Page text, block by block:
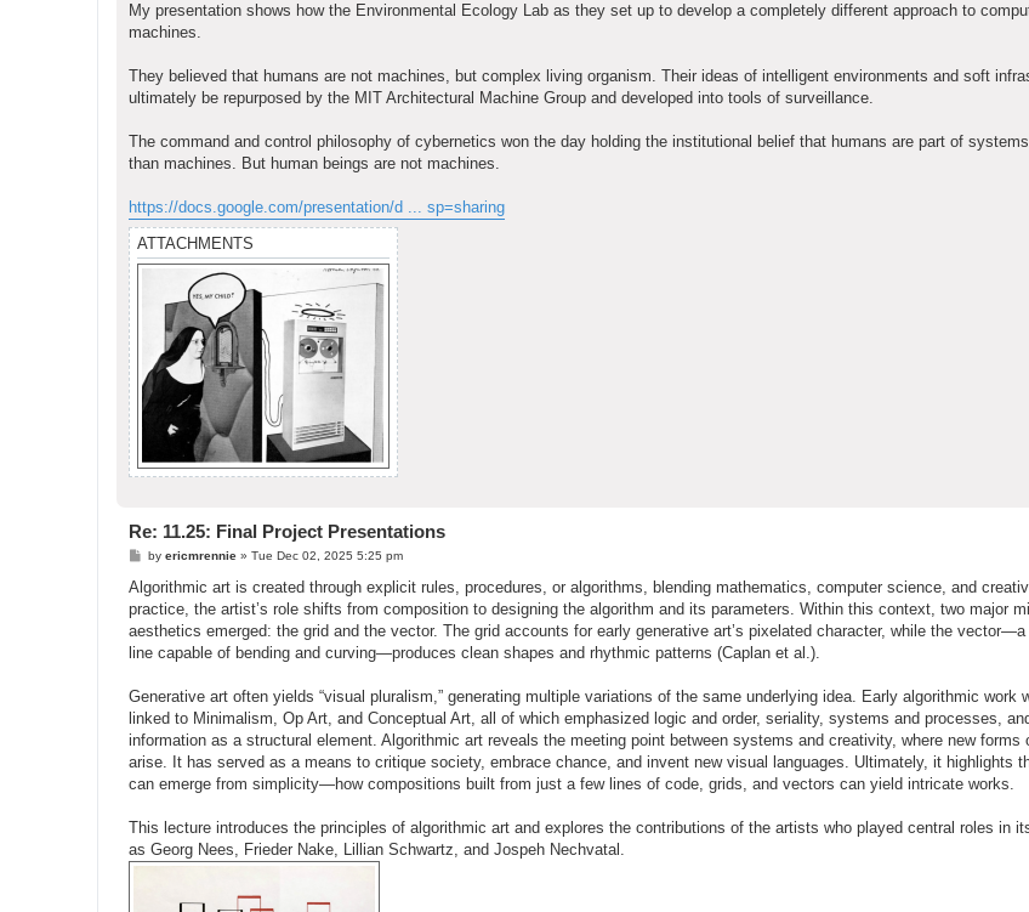
My presentation shows how the Environmental Ecology Lab as they set up to develop a completely different approach to
machines.
They believed that humans are not machines, but complex living organism. Their ideas of intelligent environments and soft
ultimately be repurposed by the MIT Architectural Machine Group and developed into tools of surveillance.
The command and control philosophy of cybernetics won the day holding the institutional belief that humans are part of
than machines. But human beings are not machines.
https://docs.google.com/presentation/d ... sp=sharing
ATTACHMENTS
Re: 11.25: Final Project Presentations
P
s
t
by ericmrennie» Tue Dec 02, 2025 5:25 pm
Algorithmic art is created through explicit rules, procedures, or algorithms, blending mathematics, computer science, and
practice, the artist’s role shifts from composition to designing the algorithm and its parameters. Within this context, two major
aesthetics emerged: the grid and the vector. The grid accounts for early generative art’s pixelated character, while the
line capable of bending and curving—produces clean shapes and rhythmic patterns (Caplan et al.).
Generative art often yields “visual pluralism,” generating multiple variations of the same underlying idea. Early algorithmic work
linked to Minimalism, Op Art, and Conceptual Art, all of which emphasized logic and order, seriality, systems and processes,
information as a structural element. Algorithmic art reveals the meeting point between systems and creativity, where new forms
arise. It has served as a means to critique society, embrace chance, and invent new visual languages. Ultimately, it highlights
can emerge from simplicity—how compositions built from just a few lines of code, grids, and vectors can yield intricate works.
This lecture introduces the principles of algorithmic art and explores the contributions of the artists who played central roles in
as Georg Nees, Frieder Nake, Lillian Schwartz, and Jospeh Nechvatal.